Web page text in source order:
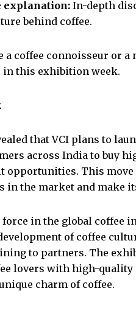
explanation:In-depth
behind coffee.
a coffee connoisseur or
in this exhibition week.
that VCI plans to
across India to buy
This move
in the market and make
in the global coffee
of coffee
to partners. The
lovers with high-
charm of coffee.